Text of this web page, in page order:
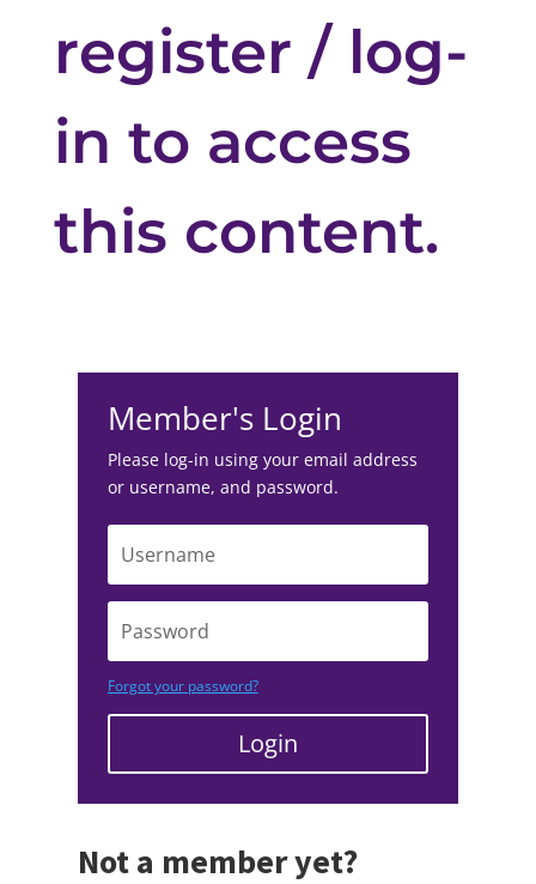
register / log-
in to access
this content.
Member's Login
Please log-in using your email address
or username, and password.
Forgot your password?
Login
Not a member yet?